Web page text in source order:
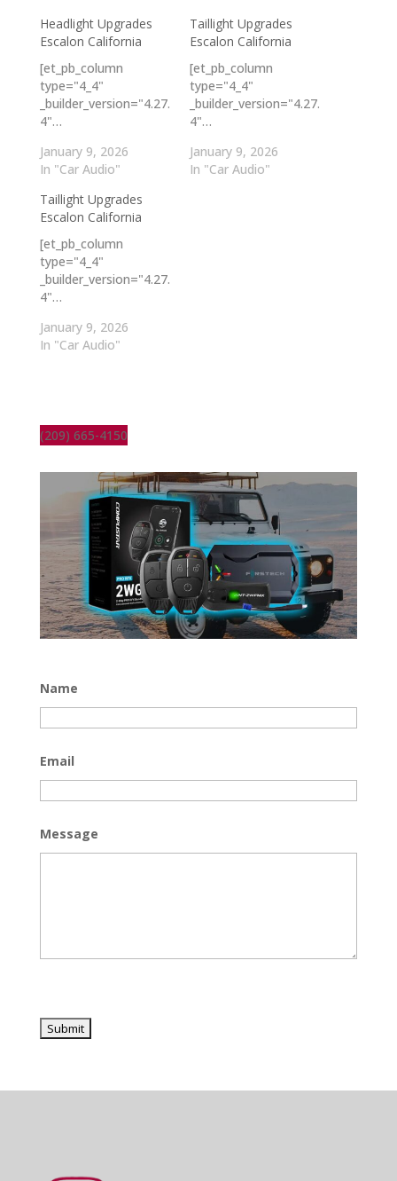
Headlight Upgrades
Escalon California
[et_pb_column
type="4_4"
_builder_version="4.27.
4"…
January 9, 2026
In "Car Audio"
Taillight Upgrades
Escalon California
[et_pb_column
type="4_4"
_builder_version="4.27.
4"…
January 9, 2026
In "Car Audio"
Taillight Upgrades
Escalon California
[et_pb_column
type="4_4"
_builder_version="4.27.
4"…
January 9, 2026
In "Car Audio"
(209) 665-4150
Name
Email
Message